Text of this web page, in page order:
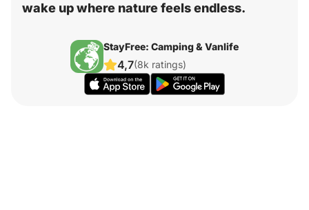
wake up where nature feels endless.
StayFree: Camping & Vanlife
4,7(8k ratings)